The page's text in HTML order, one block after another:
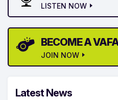
LISTEN NOW
BECOME A
JOIN NOW
Latest News